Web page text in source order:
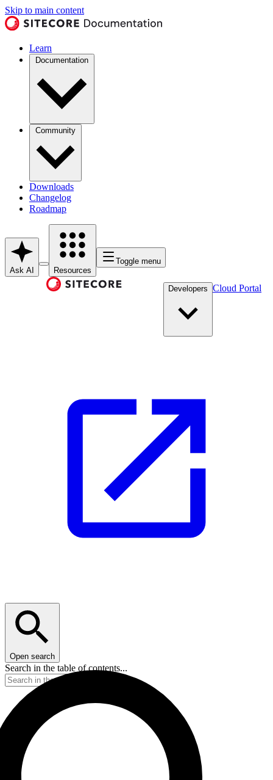
Skip to main content
Learn
Documentation
Community
Downloads
Changelog
Roadmap
Ask AI Resources
Toggle menu
Developers Cloud Portal
Open search
Search in the table of contents...